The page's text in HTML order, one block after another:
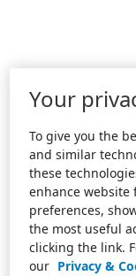
Your
To give you the
and similar
these
enhance
preferences,
the most useful
clicking the link.
our Privacy &